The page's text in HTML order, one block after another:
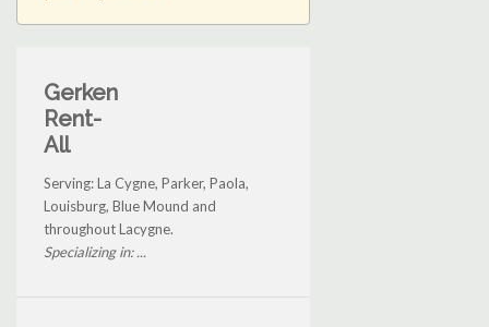
Gerken
Rent-
All
Serving: La Cygne, Parker, Paola,
Louisburg, Blue Mound and
throughout Lacygne.
Specializing in: ...